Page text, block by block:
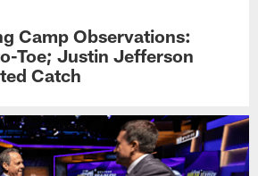
Camp Observations:
Toe; Justin Jefferson
Catch